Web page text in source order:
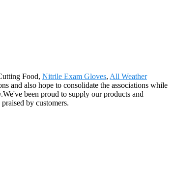
Food, Nitrile Exam Gloves, All Weather
and also hope to consolidate the associations while
been proud to supply our products and
by customers.